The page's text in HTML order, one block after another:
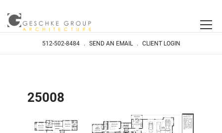
512-502-8484 . SEND AN EMAIL . CLIENT LOGIN
25008